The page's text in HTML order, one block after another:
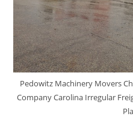
Pedowitz Machinery Movers
Company Carolina Irregular